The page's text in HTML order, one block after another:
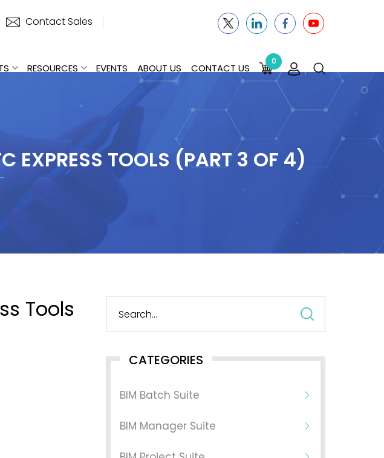
Contact Sales
RESOURCES EVENTS ABOUT US CONTACT US
0
EXPRESS TOOLS (PART 3 OF 4)
Tools
CATEGORIES
BIM Batch Suite
BIM Manager Suite